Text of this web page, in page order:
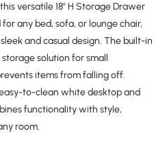
versatile 18" H Storage Drawer
any bed, sofa, or lounge chair,
and casual design. The built-in
solution for small
items from falling off.
to-clean white desktop and
functionality with style,
room.